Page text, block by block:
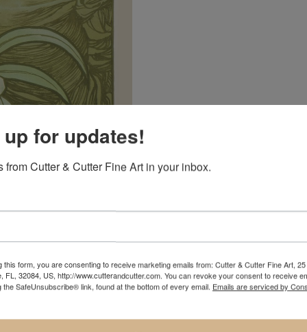
for updates!
from Cutter & Cutter Fine Art in your inbox.
this form, you are consenting to receive marketing emails from: Cutter & Cutter Fine Art,
FL, 32084, US, http://www.cutterandcutter.com. You can revoke your consent to receive
the SafeUnsubscribe® link, found at the bottom of every email. Emails are serviced by